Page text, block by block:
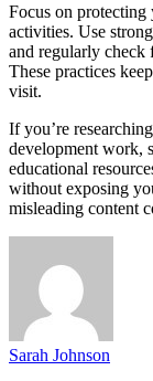
Focus on protecting
activities. Use
and regularly check
These practices
visit.
If you’re
development work,
educational
without exposing
misleading content
Sarah Johnson